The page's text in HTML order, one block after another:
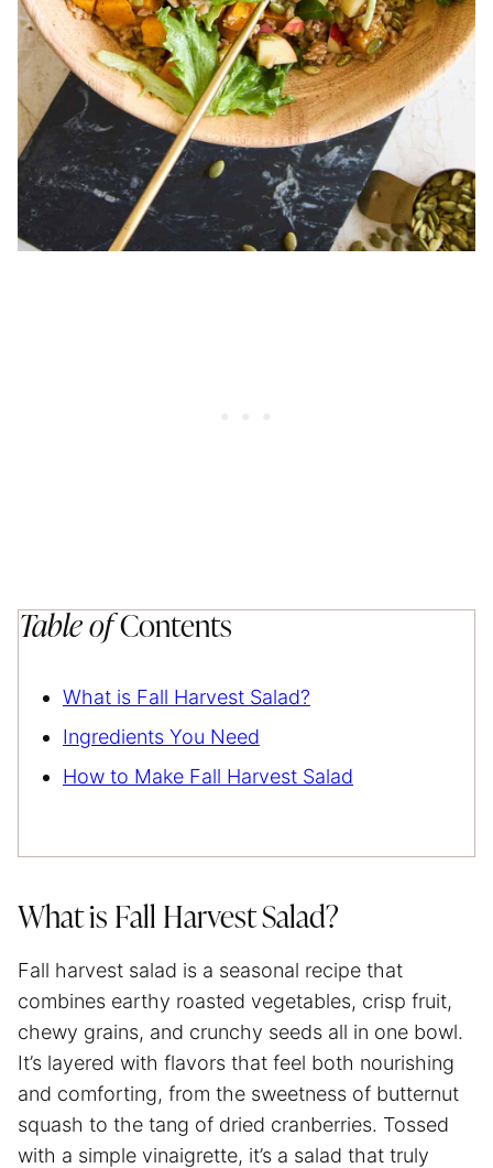
Table ofContents
What is Fall Harvest Salad?
Ingredients You Need
How to Make Fall Harvest Salad
What is Fall Harvest Salad?
Fall harvest salad is a seasonal recipe that
combines earthy roasted vegetables, crisp fruit,
chewy grains, and crunchy seeds all in one bowl.
It’s layered with flavors that feel both nourishing
and comforting, from the sweetness of butternut
squash to the tang of dried cranberries. Tossed
with a simple vinaigrette, it’s a salad that truly